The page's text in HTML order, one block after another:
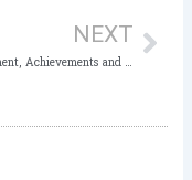
NEXT
Establishment, Achievements and Challenges of Anti-corruption and Transparency Units (ACTU) in Ministries, Departments and Agencies of Governments by Femi Gold